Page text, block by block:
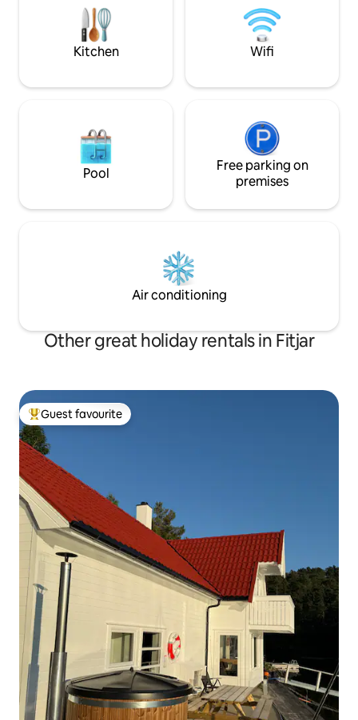
Electricity and water for boat guests by
agreement. There's a lot to see and do in
the area – just ask, and I'll share tips on
attractions and hiking destinations!
kayak to enjoy
a bike to take
islands!
Kitchen Wifi
Pool
Free parking on
premises
Air conditioning
Other great holiday rentals in Fitjar
Top guest favourite
Guest favourite